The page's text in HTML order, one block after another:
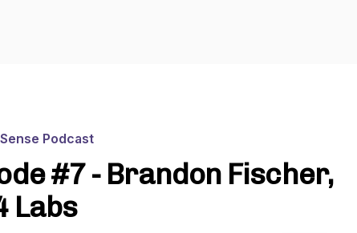
Podcast
#7 - Brandon Fischer,
Labs